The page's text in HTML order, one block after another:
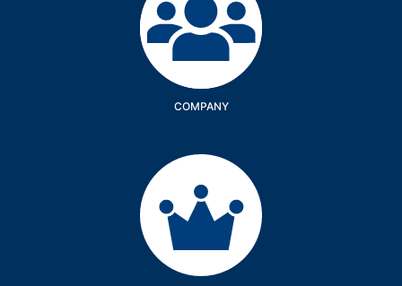
COMPANY
Services